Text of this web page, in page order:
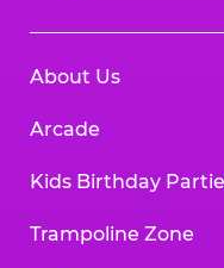
About Us
Arcade
Kids Birthday
Trampoline Zone